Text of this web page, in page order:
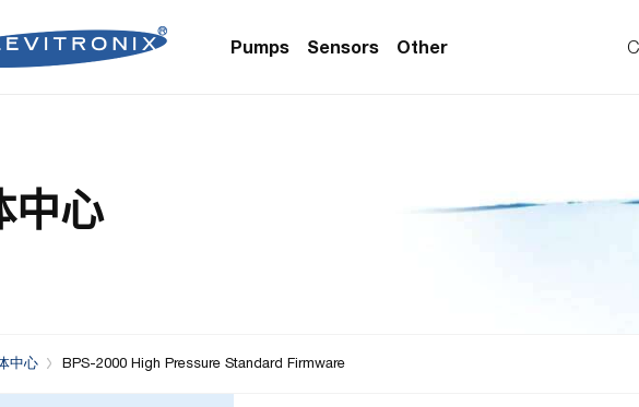
Pumps
Pumps (Solvent Applications)
Sensors
Clamp-On Flow Sensors
Clamp-On Flow Sensors (First
Other
Flow Controllers (Single-Use)
中心
中心 BPS-2000 High Pressure Standard Firmware